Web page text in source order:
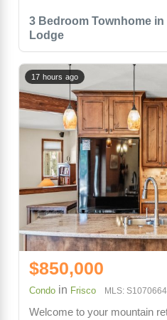
3 Bedroom Townhome
Lodge
17 hours ago
$850,000
Condo in Frisco MLS: S1070664
Welcome to your mountain